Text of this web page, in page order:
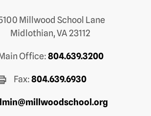
Millwood School Lane
Midlothian, VA 23112
Office:804.639.3200
Fax:804.639.6930